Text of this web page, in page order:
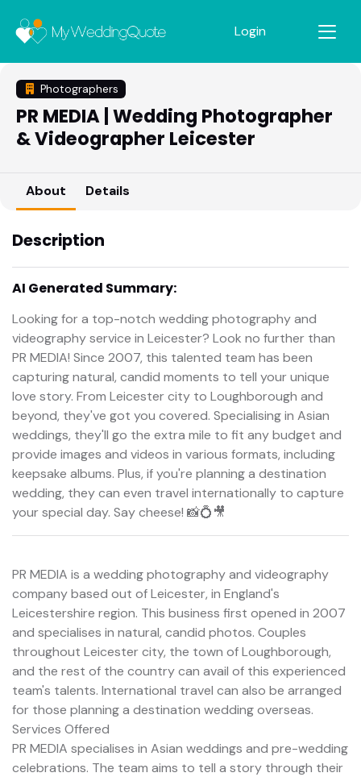
Login
Photographers
PR MEDIA | Wedding Photographer
& Videographer Leicester
About Details
Description
AI Generated Summary:
Looking for a top-notch wedding photography and
videography service in Leicester? Look no further than
PR MEDIA! Since 2007, this talented team has been
capturing natural, candid moments to tell your unique
love story. From Leicester city to Loughborough and
beyond, they've got you covered. Specialising in Asian
weddings, they'll go the extra mile to fit any budget and
provide images and videos in various formats, including
keepsake albums. Plus, if you're planning a destination
wedding, they can even travel internationally to capture
your special day. Say cheese! 📸💍🎥
PR MEDIA is a wedding photography and videography
company based out of Leicester, in England's
Leicestershire region. This business first opened in 2007
and specialises in natural, candid photos. Couples
throughout Leicester city, the town of Loughborough,
and the rest of the country can avail of this experienced
team's talents. International travel can also be arranged
for those planning a destination wedding overseas.
Services Offered
PR MEDIA specialises in Asian weddings and pre-wedding
celebrations. The team aims to tell a story through their